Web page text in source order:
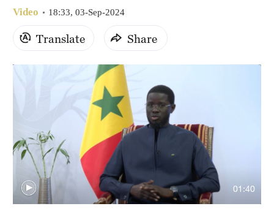
Hyderabad
Video 18:33, 03-Sep-2024
Translate Share
01:40